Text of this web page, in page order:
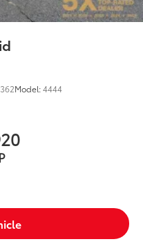
trunk control
lbs. maximum roof
Model:4444